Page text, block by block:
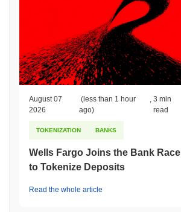
August 07
2026
(less than 1 hour
ago)
,3 min
read
TOKENIZATION BANKS
Wells Fargo Joins the Bank Race
to Tokenize Deposits
Read the whole article